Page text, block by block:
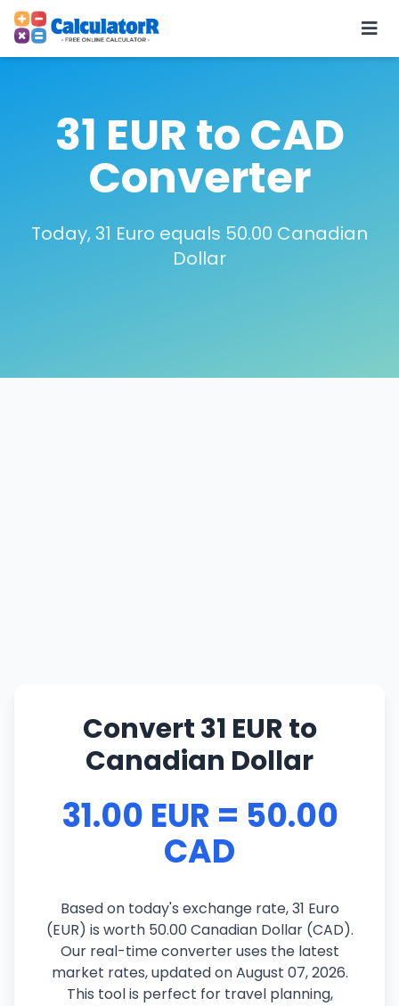
31 EUR to CAD
Converter
Today, 31 Euro equals 50.00 Canadian
Dollar
Convert 31 EUR to
Canadian Dollar
31.00 EUR = 50.00
CAD
Based on today's exchange rate, 31 Euro
(EUR) is worth 50.00 Canadian Dollar (CAD).
Our real-time converter uses the latest
market rates, updated on August 07, 2026.
This tool is perfect for travel planning,